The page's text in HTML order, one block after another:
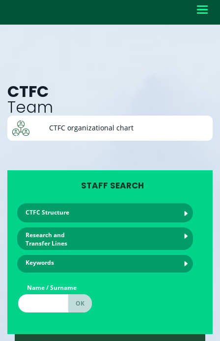
CTFC
Team
CTFC organizational chart
STAFF SEARCH
CTFC Structure
Research and
Transfer Lines
Keywords
Name / Surname